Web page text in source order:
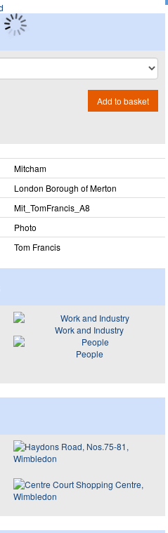
Add to basket
Mitcham
London Borough of Merton
Mit_​TomFrancis_​A8
Photo
Tom Francis
Work and Industry
People